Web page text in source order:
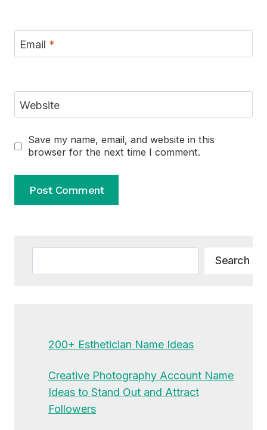
Email *
Website
Save my name, email, and website in this
browser for the next time I comment.
Search
200+ Esthetician Name Ideas
Creative Photography Account Name
Ideas to Stand Out and Attract
Followers